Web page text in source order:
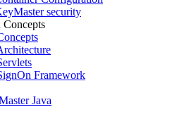
security
Concepts
Framework
Java